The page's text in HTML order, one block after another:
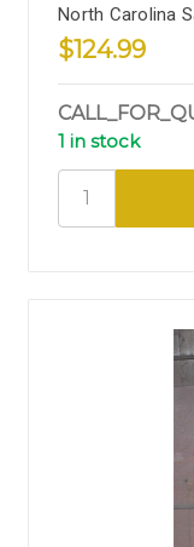
North Carolina
$124.99
1 in stock